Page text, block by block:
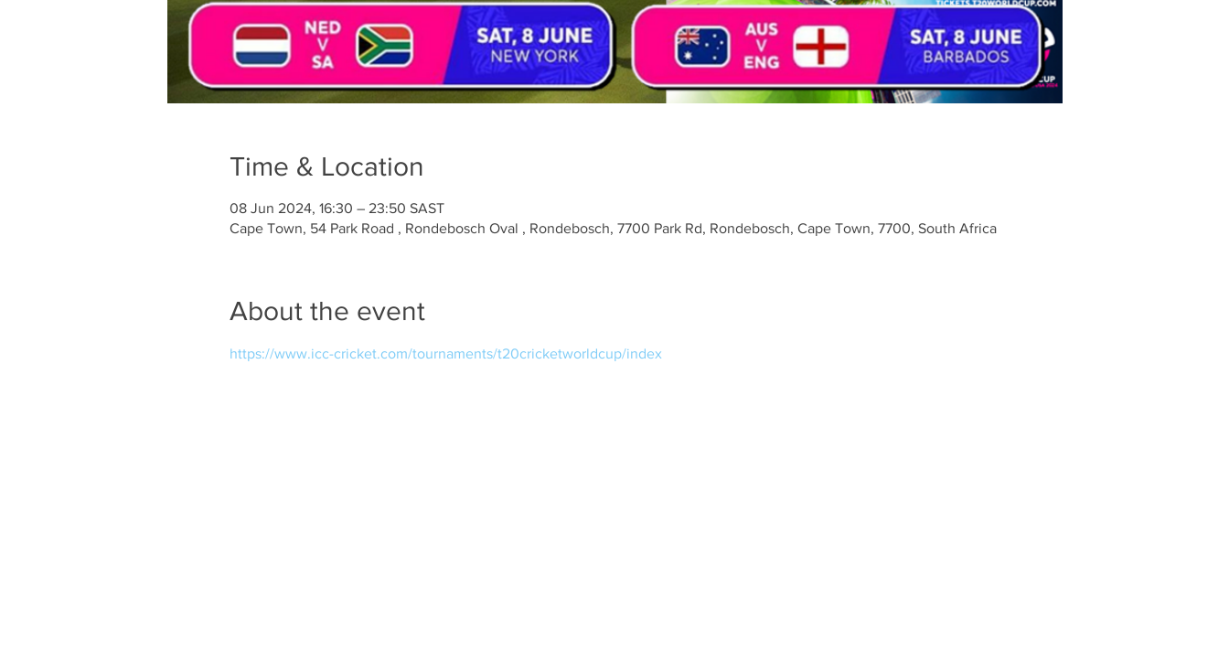
Time & Location
08 Jun 2024, 16:30 – 23:50 SAST
Cape Town, 54 Park Road , Rondebosch Oval , Rondebosch, 7700 Park Rd, Rondebosch, Cape Town, 7700, South Africa
About the event
https://www.icc-cricket.com/tournaments/t20cricketworldcup/index